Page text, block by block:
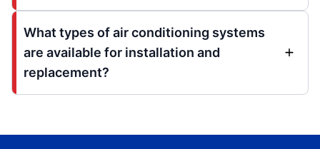
What types of air conditioning systems
are available for installation and
replacement?